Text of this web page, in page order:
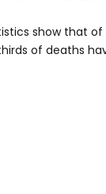
show that
of deaths